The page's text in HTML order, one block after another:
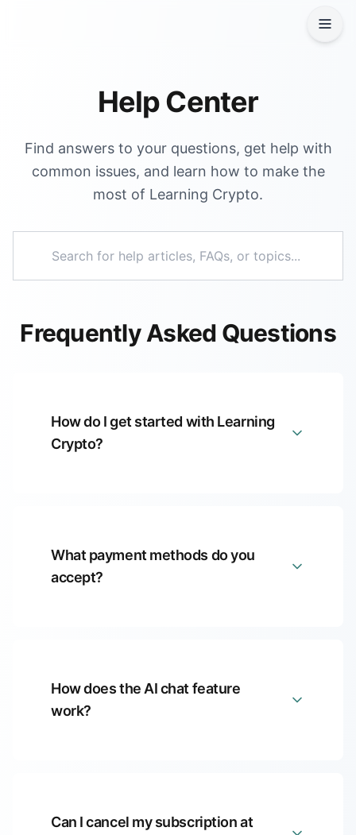
Help Center
Find answers to your questions, get help with
common issues, and learn how to make the
most of Learning Crypto.
Frequently Asked Questions
How do I get started with Learning
Crypto?
What payment methods do you
accept?
How does the AI chat feature
work?
Can I cancel my subscription at